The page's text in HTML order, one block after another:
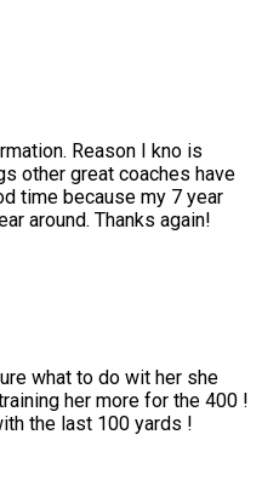
Reason I kno is
other great coaches have
time because my 7 year
around. Thanks again!
what to do wit her she
her more for the 400 !
the last 100 yards !